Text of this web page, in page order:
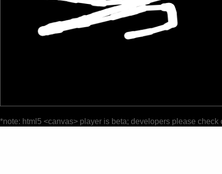
*note: html5 <canvas> player is beta; developers please check